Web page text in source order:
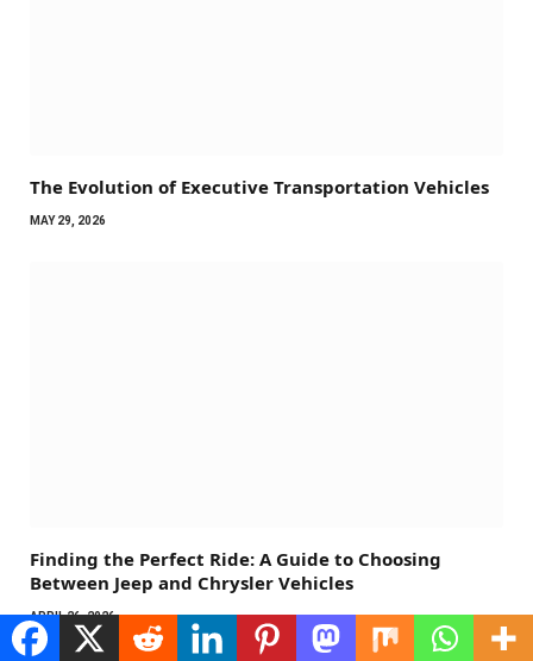
The Evolution of Executive Transportation Vehicles
MAY 29, 2026
Finding the Perfect Ride: A Guide to Choosing
Between Jeep and Chrysler Vehicles
APRIL 26, 2026